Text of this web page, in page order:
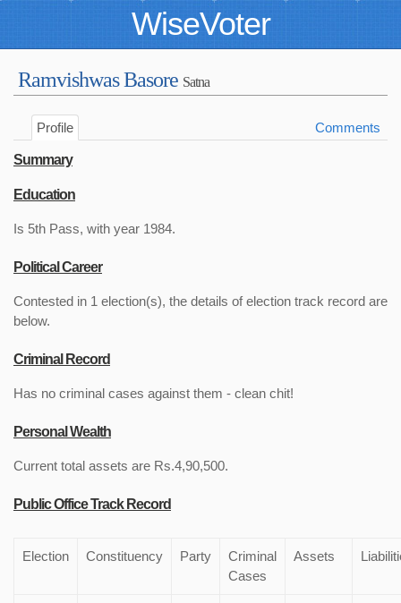
WiseVoter
Ramvishwas Basore Satna
Profile Comments
Summary
Education
Is 5th Pass, with year 1984.
Political Career
Contested in 1 election(s), the details of election track record are
below.
Criminal Record
Has no criminal cases against them - clean chit!
Personal Wealth
Current total assets are Rs.4,90,500.
Public Office Track Record
Election Constituency Party
Criminal
Cases
Assets